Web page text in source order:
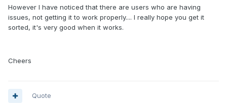
However I have noticed that there are users who are having
issues, not getting it to work properly.... I really hope you get it
sorted, it's very good when it works.
Cheers
Quote